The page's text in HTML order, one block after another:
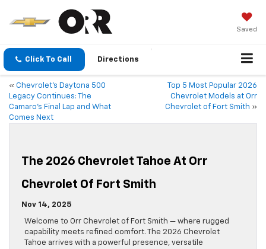
Saved
Click To Call Directions
« Chevrolet’s Daytona 500
Legacy Continues: The
Camaro’s Final Lap and What
Comes Next
Top 5 Most Popular 2026
Chevrolet Models at Orr
Chevrolet of Fort Smith »
The 2026 Chevrolet Tahoe At Orr
Chevrolet Of Fort Smith
Nov 14, 2025
Welcome to Orr Chevrolet of Fort Smith — where rugged
capability meets refined comfort. The 2026 Chevrolet
Tahoe arrives with a powerful presence, versatile